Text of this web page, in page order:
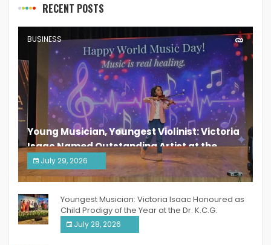
RECENT POSTS
BUSINESS
Young Musician, Youngest Violinist: Victoria
Isaac Named Outstanding Artist at the
South India Women Achievers Awards 2026
July 29, 2026
India PR Distribution
Youngest Musician: Victoria Isaac Honoured as
Child Prodigy of the Year at the Dr. K.C.G.
Verghese Excellence Awards 2026
July 28, 2026